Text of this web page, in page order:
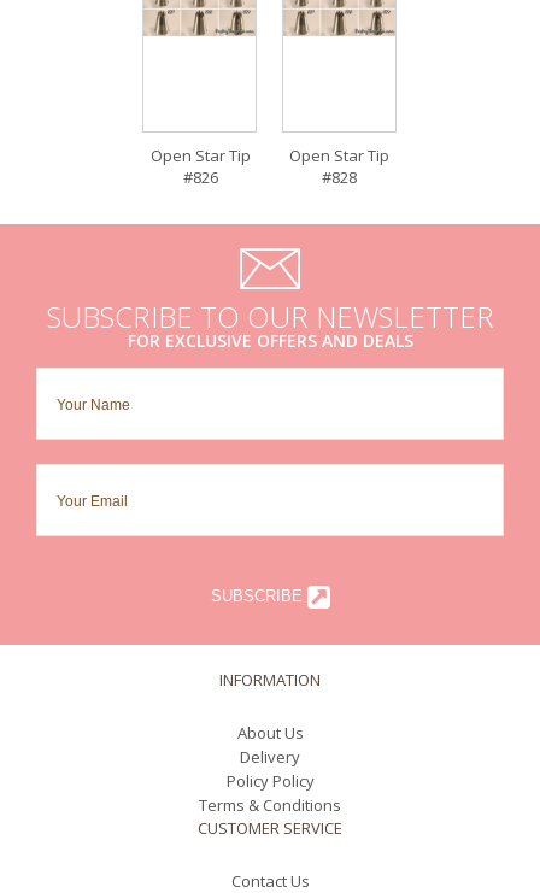
Open Star Tip
#826
Open Star Tip
#828
SUBSCRIBE TO OUR NEWSLETTER
FOR EXCLUSIVE OFFERS AND DEALS
SUBSCRIBE
INFORMATION
About Us
Delivery
Policy Policy
Terms & Conditions
CUSTOMER SERVICE
Contact Us